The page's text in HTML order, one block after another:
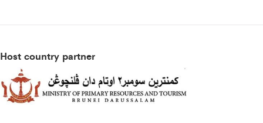
Host country partner